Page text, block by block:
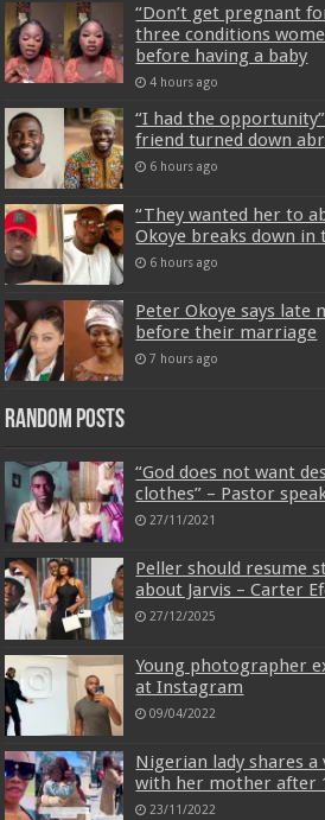
“Don’t get pregnant
three conditions
before having a baby
4 hours ago
“I had the
friend turned down
6 hours ago
“They wanted her to
Okoye breaks down in
6 hours ago
Peter Okoye says late
before their marriage
7 hours ago
Random Posts
“God does not want
clothes” – Pastor
27/11/2021
Peller should resume
about Jarvis – Carter
27/12/2025
Young photographer
at Instagram
09/04/2022
Nigerian lady shares
with her mother after
23/11/2022